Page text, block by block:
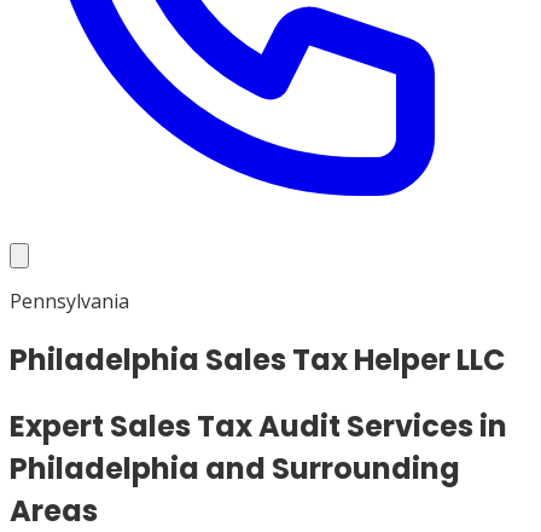
Pennsylvania
Philadelphia Sales Tax Helper LLC
Expert Sales Tax Audit Services in
Philadelphia and Surrounding
Areas